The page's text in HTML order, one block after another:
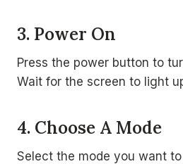
3. Power On
Press the power button to
Wait for the screen to light
4. Choose A Mode
Select the mode you want to